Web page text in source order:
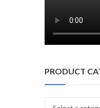
PRODUCT